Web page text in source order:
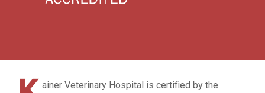
ainer Veterinary Hospital is certified by the